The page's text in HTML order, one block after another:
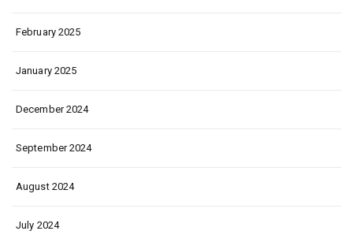
February 2025
January 2025
December 2024
September 2024
August 2024
July 2024